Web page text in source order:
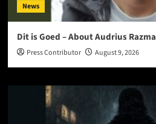
News
Dit is Goed – About Audrius Razma
Press Contributor August 9, 2026